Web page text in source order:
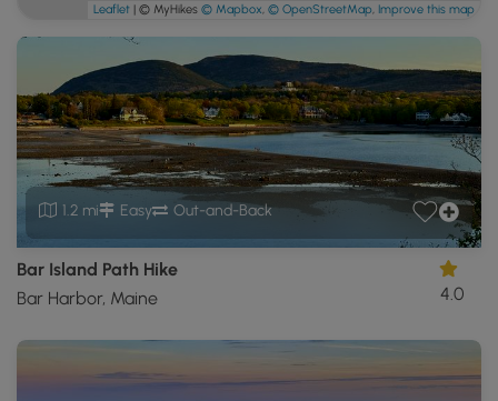
1.2 mi Easy Out-and-Back
Bar Island Path Hike
Bar Harbor, Maine
4.0
Leaflet | © MyHikes © Mapbox, © OpenStreetMap, Improve this map